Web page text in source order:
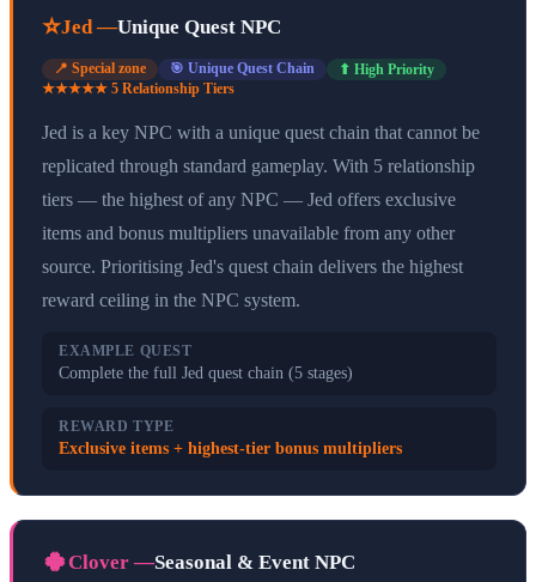
⭐Jed—Unique Quest NPC
📍 Special zone 🎯 Unique Quest Chain
⬆ High Priority
★★★★★ 5 Relationship Tiers
Jed is a key NPC with a unique quest chain that cannot be
replicated through standard gameplay. With 5 relationship
tiers — the highest of any NPC — Jed offers exclusive
items and bonus multipliers unavailable from any other
source. Prioritising Jed's quest chain delivers the highest
reward ceiling in the NPC system.
EXAMPLE QUEST
Complete the full Jed quest chain (5 stages)
REWARD TYPE
Exclusive items + highest-tier bonus multipliers
🍀Clover —Seasonal & Event NPC